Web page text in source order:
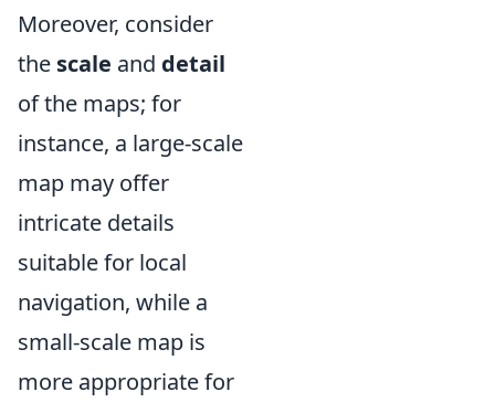
Moreover, consider
the scale and detail
of the maps; for
instance, a large-scale
map may offer
intricate details
suitable for local
navigation, while a
small-scale map is
more appropriate for